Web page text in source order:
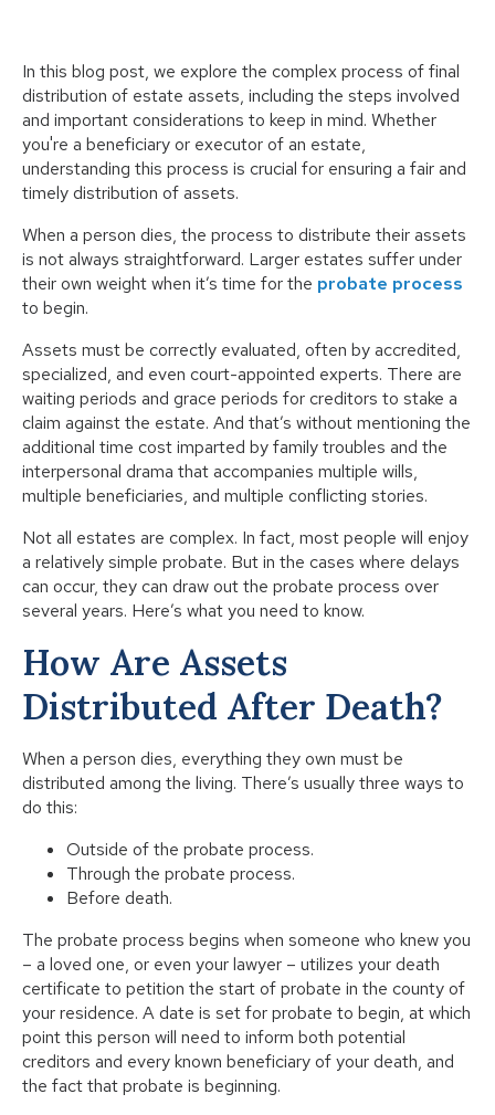
In this blog post, we explore the complex process of final
distribution of estate assets, including the steps involved
and important considerations to keep in mind. Whether
you're a beneficiary or executor of an estate,
understanding this process is crucial for ensuring a fair and
timely distribution of assets.
When a person dies, the process to distribute their assets
is not always straightforward. Larger estates suffer under
their own weight when it’s time for the probate process
to begin.
Assets must be correctly evaluated, often by accredited,
specialized, and even court-appointed experts. There are
waiting periods and grace periods for creditors to stake a
claim against the estate. And that’s without mentioning the
additional time cost imparted by family troubles and the
interpersonal drama that accompanies multiple wills,
multiple beneficiaries, and multiple conflicting stories.
Not all estates are complex. In fact, most people will enjoy
a relatively simple probate. But in the cases where delays
can occur, they can draw out the probate process over
several years. Here’s what you need to know.
How Are Assets
Distributed After Death?
When a person dies, everything they own must be
distributed among the living. There’s usually three ways to
do this:
Outside of the probate process.
Through the probate process.
Before death.
The probate process begins when someone who knew you
– a loved one, or even your lawyer – utilizes your death
certificate to petition the start of probate in the county of
your residence. A date is set for probate to begin, at which
point this person will need to inform both potential
creditors and every known beneficiary of your death, and
the fact that probate is beginning.